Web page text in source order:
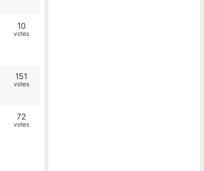
10
votes
151
votes
72
votes